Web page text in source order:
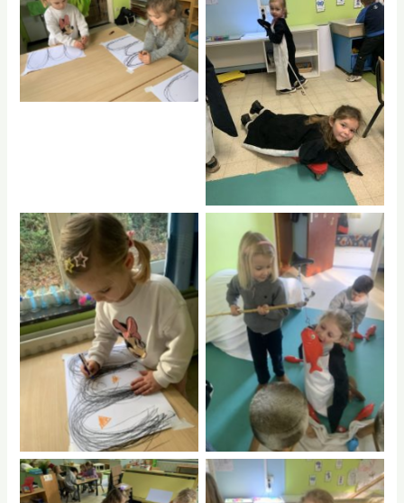
No Caption
No Caption
No Caption No Caption